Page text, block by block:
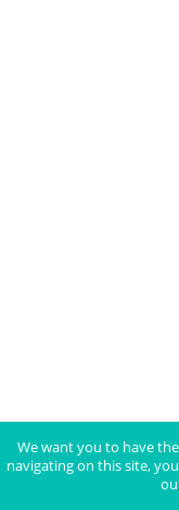
We want you to have
navigating on this site,